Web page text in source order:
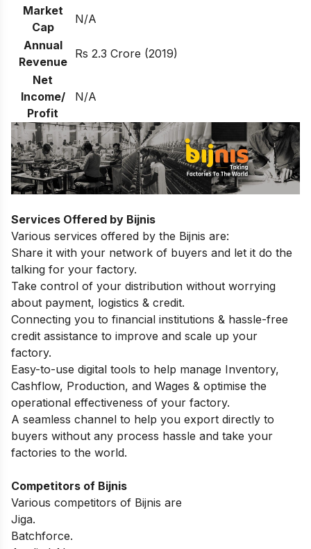
Market
Cap
N/A
Annual
Revenue
Rs 2.3 Crore (2019)
Net
Income/
Profit
N/A
Services Offered by Bijnis
Various services offered by the Bijnis are:
Share it with your network of buyers and let it do the
talking for your factory.
Take control of your distribution without worrying
about payment, logistics & credit.
Connecting you to financial institutions & hassle-free
credit assistance to improve and scale up your
factory.
Easy-to-use digital tools to help manage Inventory,
Cashflow, Production, and Wages & optimise the
operational effectiveness of your factory.
A seamless channel to help you export directly to
buyers without any process hassle and take your
factories to the world.
Competitors of Bijnis
Various competitors of Bijnis are
Jiga.
Batchforce.